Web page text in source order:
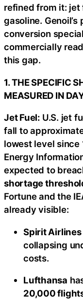
refined from it: jet
gasoline.
conversion
commercially
this gap.
1. THE SPECIFIC
MEASURED IN
Jet Fuel: U.S. jet
fall to
lowest level since
Energy
expected to
shortage
Fortune and the
already visible:
Spirit Airlines
collapsing
costs.
Lufthansa
20,000